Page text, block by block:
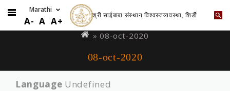
to
A- A A+ श्री साईबाबा संस्थान विश्वस्तव्यवस्था, शिर्डी
are
» 08-oct-2020
08-oct-2020
Language Undefined